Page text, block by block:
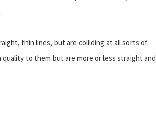
thin lines, but are colliding at all sorts of
to them but are more or less straight and